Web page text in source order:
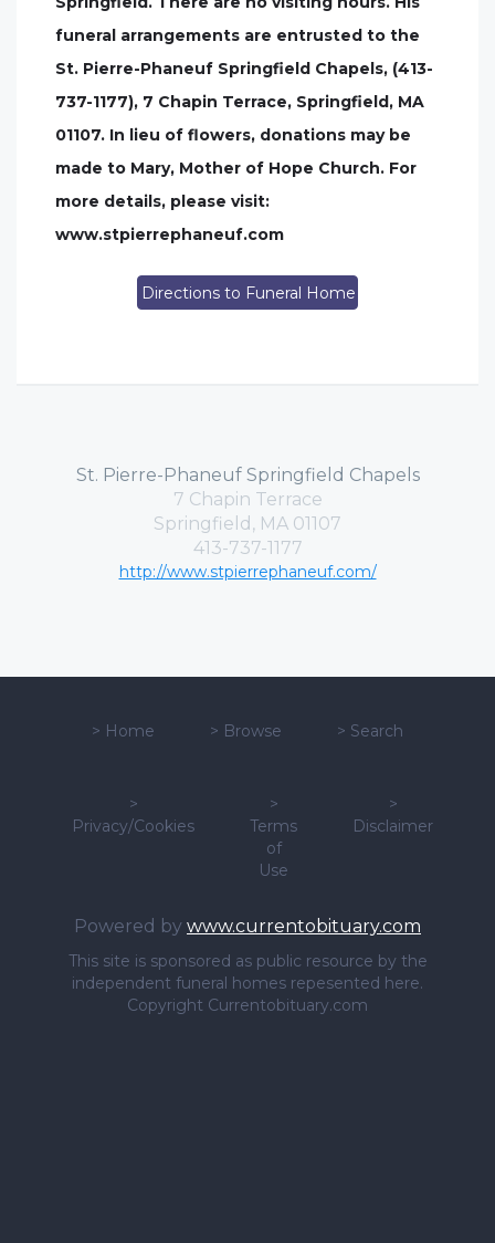
funeral arrangements are entrusted to the
St. Pierre-Phaneuf Springfield Chapels, (413-
737-1177), 7 Chapin Terrace, Springfield, MA
01107. In lieu of flowers, donations may be
made to Mary, Mother of Hope Church. For
more details, please visit:
www.stpierrephaneuf.com
Directions to Funeral Home
St. Pierre-Phaneuf Springfield Chapels
7 Chapin Terrace
Springfield, MA 01107
413-737-1177
http://www.stpierrephaneuf.com/
> Home > Browse > Search
>
Privacy/Cookies
>
Terms
of
Use
>
Disclaimer
Powered by www.currentobituary.com
This site is sponsored as public resource by the
independent funeral homes repesented here.
Copyright Currentobituary.com